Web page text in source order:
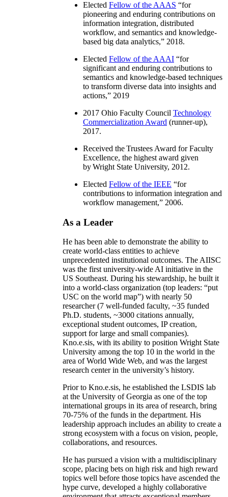
Elected Fellow of the AAAS “for
pioneering and enduring contributions on
information integration, distributed
workflow, and semantics and knowledge-
based big data analytics,” 2018.
Elected Fellow of the AAAI “for
significant and enduring contributions to
semantics and knowledge-based techniques
to transform diverse data into insights and
actions,” 2019
2017 Ohio Faculty Council Technology
Commercialization Award (runner-up),
2017.
Received the Trustees Award for Faculty
Excellence, the highest award given
by Wright State University, 2012.
Elected Fellow of the IEEE “for
contributions to information integration and
workflow management,” 2006.
As a Leader
He has been able to demonstrate the ability to
create world-class entities to achieve
unprecedented institutional outcomes. The AIISC
was the first university-wide AI initiative in the
US Southeast. During his stewardship, he built it
into a world-class organization (top leaders: “put
USC on the world map”) with nearly 50
researcher (7 well-funded faculty, ~35 funded
Ph.D. students, ~3000 citations annually,
exceptional student outcomes, IP creation,
support for large and small companies).
Kno.e.sis, with its ability to position Wright State
University among the top 10 in the world in the
area of World Wide Web, and was the largest
research center in the university’s history.
Prior to Kno.e.sis, he established the LSDIS lab
at the University of Georgia as one of the top
international groups in its area of research, bring
70-75% of the funds in the department. His
leadership approach includes an ability to create a
strong ecosystem with a focus on vision, people,
collaborations, and resources.
He has pursued a vision with a multidisciplinary
scope, placing bets on high risk and high reward
topics well before those topics have ascended the
hype curve, developed a highly collaborative